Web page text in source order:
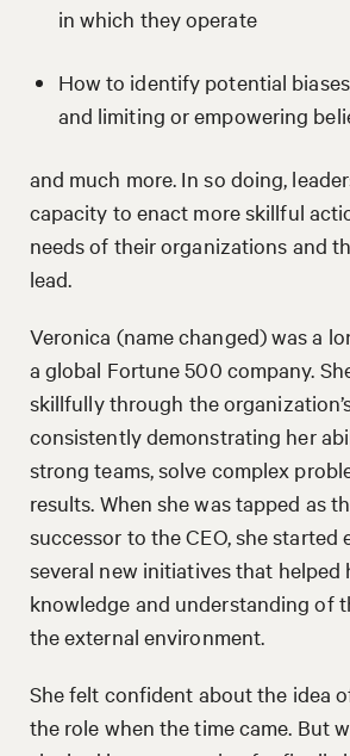
in which they operate
How to identify potential
and limiting or empowering
and much more. In so doing,
capacity to enact more skillful
needs of their organizations and
lead.
Veronica (name changed) was a
a global Fortune 500 company.
skillfully through the
consistently demonstrating her
strong teams, solve complex
results. When she was tapped as
successor to the CEO, she started
several new initiatives that helped
knowledge and understanding of
the external environment.
She felt confident about the idea
the role when the time came. But